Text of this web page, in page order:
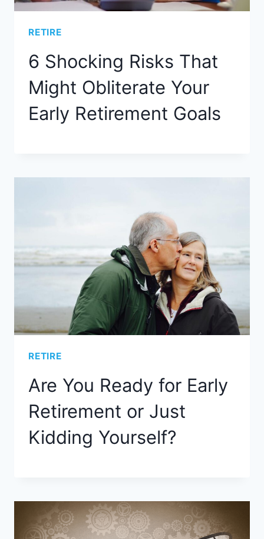
RETIRE
6 Shocking Risks That
Might Obliterate Your
Early Retirement Goals
RETIRE
Are You Ready for Early
Retirement or Just
Kidding Yourself?